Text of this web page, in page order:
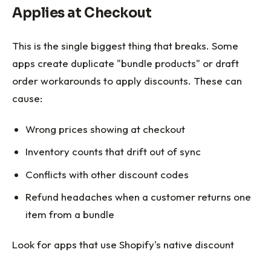
Applies at Checkout
This is the single biggest thing that breaks. Some
apps create duplicate "bundle products" or draft
order workarounds to apply discounts. These can
cause:
Wrong prices showing at checkout
Inventory counts that drift out of sync
Conflicts with other discount codes
Refund headaches when a customer returns one
item from a bundle
Look for apps that use Shopify's native discount